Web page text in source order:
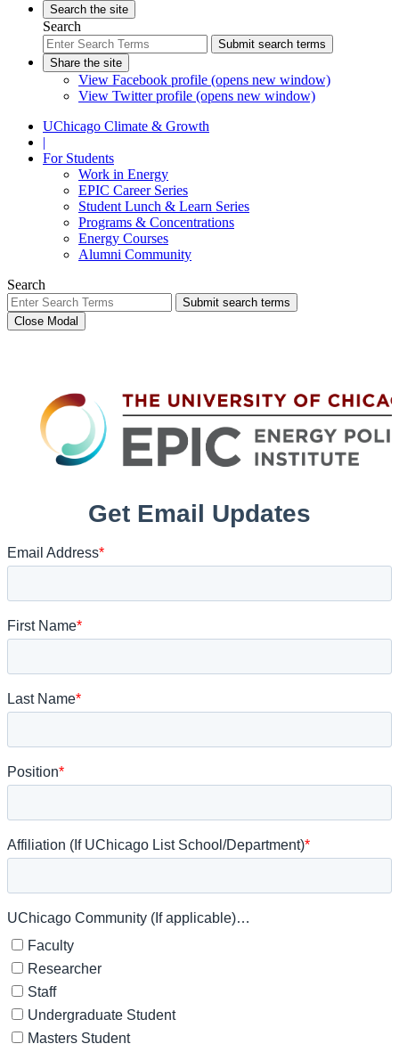
Search the site
Search
Submit search terms
Share the site
View Facebook profile (opens new window)
View Twitter profile (opens new window)
UChicago Climate & Growth
|
For Students
Work in Energy
EPIC Career Series
Student Lunch & Learn Series
Programs & Concentrations
Energy Courses
Alumni Community
Search
Submit search terms
Close Modal